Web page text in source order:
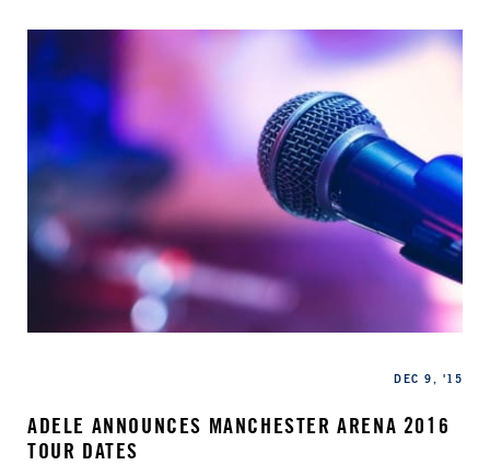
DEC 9, '15
ADELE ANNOUNCES MANCHESTER ARENA 2016
TOUR DATES